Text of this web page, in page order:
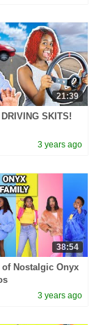
21:39
SKITS!
3 years ago
38:54
of Nostalgic Onyx
3 years ago